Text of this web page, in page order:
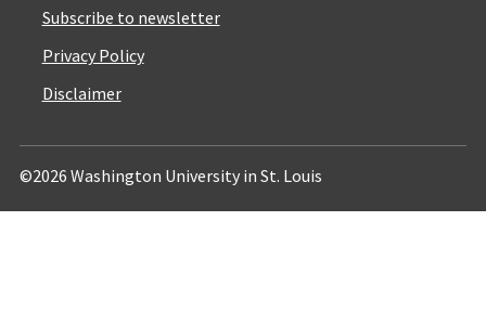
Subscribe to newsletter
Privacy Policy
Disclaimer
©2026 Washington University in St. Louis